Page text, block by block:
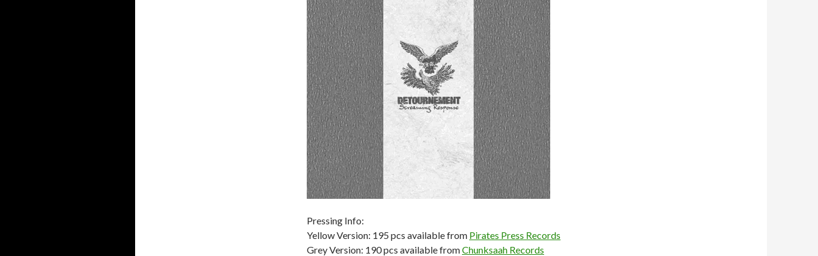
Pressing Info:
Yellow Version: 195 pcs available from Pirates Press Records
Grey Version: 190 pcs available fromChunksaah Records